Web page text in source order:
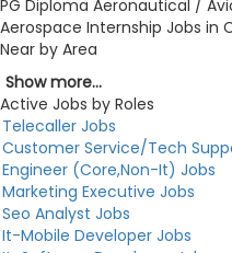
PG Diploma Aeronautical /
Aerospace Internship Jobs in
Near by Area
Show more...
Active Jobs by Roles
Telecaller Jobs
Customer Service/Tech
Engineer (Core,Non-It) Jobs
Marketing Executive Jobs
Seo Analyst Jobs
It-Mobile Developer Jobs